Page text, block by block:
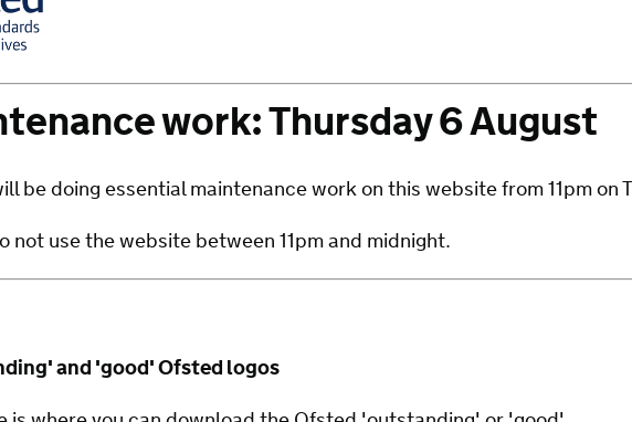
work: Thursday 6 August
be doing essential maintenance work on this website from 11pm on
not use the website between 11pm and midnight.
and 'good' Ofsted logos